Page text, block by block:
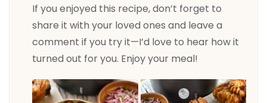
If you enjoyed this recipe, don’t forget to
share it with your loved ones and leave a
comment if you try it—I’d love to hear how it
turned out for you. Enjoy your meal!